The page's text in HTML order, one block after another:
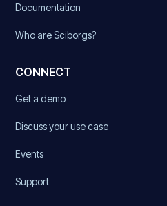
Documentation
Who are Sciborgs?
CONNECT
Get a demo
Discuss your use case
Events
Support